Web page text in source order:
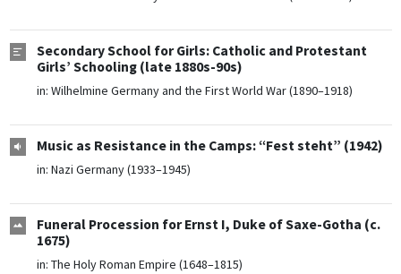
Secondary School for Girls: Catholic and Protestant
Girls’ Schooling (late 1880s-90s)
in: Wilhelmine Germany and the First World War (1890–1918)
Music as Resistance in the Camps: “Fest steht” (1942)
in: Nazi Germany (1933–1945)
Funeral Procession for Ernst I, Duke of Saxe-Gotha (c.
1675)
in: The Holy Roman Empire (1648–1815)